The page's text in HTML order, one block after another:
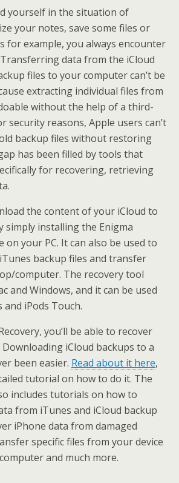
yourself in the situation of
your notes, save some files or
for example, you always encounter
data from the iCloud
files to your computer can’t be
extracting individual files from
without the help of a third-
security reasons, Apple users can’t
backup files without restoring
has been filled by tools that
for recovering, retrieving
the content of your iCloud to
simply installing the Enigma
on your PC. It can also be used to
backup files and transfer
computer. The recovery tool
and Windows, and it can be used
iPods Touch.
you’ll be able to recover
iCloud backups to a
been easier. Read about it here,
tutorial on how to do it. The
includes tutorials on how to
from iTunes and iCloud backup
iPhone data from damaged
specific files from your device
and much more.